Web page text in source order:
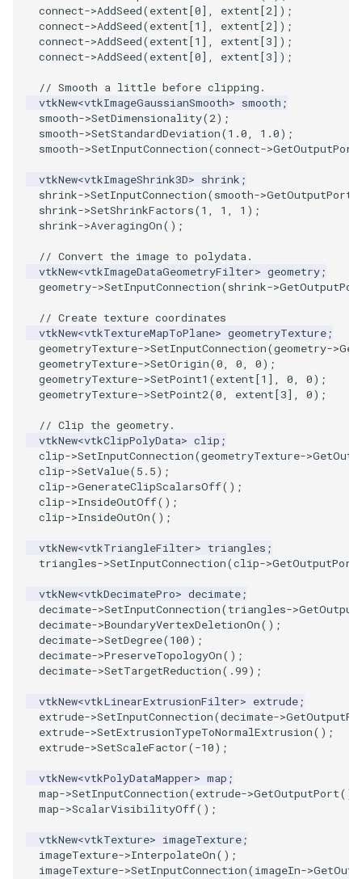
PolyhedronAndHexahedron
Quad
QuadraticHexahedron
QuadraticHexahedronDemo
QuadraticTetra
QuadraticTetraDemo
RegularPolygonSource
ShrinkCube
SourceObjectsDemo
SphereSource
TessellatedBoxSource
Tetrahedron
TextActor
Triangle
TriangleStrip
Vertex
VRMLImporter
WriteBMP
WriteLegacyLinearCells
WritePLY
WritePNM
WriteSTL
WriteTIFF
WriteVTI
WriteVTP
WriteVTU
WriteXMLLinearCells
XMLPImageDataWriter
XMLPUnstructuredGridWriter
XMLStructuredGridWriter
ImageOrder
ImagePermute
ImageRFFT
ImageRange3D
ImageRotate
ImageSeparableConvolution
ImageShiftScale
ImageShrink3D
ImageSinusoidSource
ImageSlice
ImageSliceMapper
ImageSobel2D
ImageStack
ImageStencil
ImageText
ImageThreshold
ImageToPolyDataFilter
ImageToStructuredPoints
ImageTransparency
ImageVariance3D
ImplicitPolyDataDistance
InterpolateMeshOnGrid
InterpolateTerrain
IntersectionPolyDataFilter
IterateOverLines
KochanekSpline
KochanekSplineDemo
LinearExtrusion
LoopBooleanPolyDataFilter
MaskPoints
MergePoints
MergeSelections
MeshQuality
MiscCellData
MiscPointData
MultiBlockMergeFilter
NullPoint
OrientedBoundingCylinder
Outline
PointCellIds
SaveSceneToFile
ShallowCopy
ShareCamera
ShepardMethod
SortDataArray
SparseArray
TimeStamp
Timer
TimerLog
UnknownLengthArray
Variant
Vector
VectorArrayKnownLength
VectorArrayUnknownLength
ViewportBorders
WindowModifiedEvent
ZBuffer
StreamlinesWithLineWidget
TensorEllipsoids
TubesFromSplines
TubesWithVaryingRadiusAndColors
VelocityProfile
WarpCombustor
TextActor
TriangleStrip
Vertex
WindowTitle
connect->AddSeed(extent[0], extent[2]);
connect->AddSeed(extent[1 ], extent[2]);
connect->AddSeed(extent[1 ], extent[3]);
connect->AddSeed(extent[0], extent[3]);
// Smooth a little before clipping.
vtkNew<vtkImageGaussianSmooth> smooth ;
smooth->SetDimensionality(2);
smooth->SetStandardDeviation(1.0, 1.0);
smooth->SetInputConnection(connect->GetOutputPort
vtkNew<vtkImageShrink3D> shrink ;
shrink->SetInputConnection(smooth->GetOutputPort
shrink->SetShrinkFactors(1 , 1 , 1 );
shrink->AveragingOn();
// Convert the image to polydata.
vtkNew<vtkImageDataGeometryFilter> geometry;
geometry->SetInputConnection(shrink->
// Create texture coordinates
vtkNew<vtkTextureMapToPlane> geometryTexture;
geometryTexture->SetInputConnection(geometry->
geometryTexture->SetOrigin(0, 0, 0);
geometryTexture->SetPoint1 (extent[1 ], 0, 0);
geometryTexture->SetPoint2(0, extent[3], 0);
// Clip the geometry.
vtkNew<vtkClipPolyData> clip ;
clip->SetInputConnection(geometryTexture->
clip->SetValue(5.5);
clip->GenerateClipScalarsOff();
clip->InsideOutOff();
clip->InsideOutOn();
vtkNew<vtkTriangleFilter> triangles ;
triangles->SetInputConnection(clip->GetOutputPort
vtkNew<vtkDecimatePro> decimate;
decimate->SetInputConnection(triangles->
decimate->BoundaryVertexDeletionOn();
decimate->SetDegree(100);
decimate->PreserveTopologyOn();
decimate->SetTargetReduction( .99);
vtkNew<vtkLinearExtrusionFilter> extrude;
extrude->SetInputConnection(decimate->
extrude->SetExtrusionTypeToNormalExtrusion();
extrude->SetScaleFactor(-10);
vtkNew<vtkPolyDataMapper> map ;
map->SetInputConnection(extrude->GetOutputPort
map->ScalarVisibilityOff();
vtkNew<vtkTexture> imageTexture;
imageTexture->InterpolateOn();
imageTexture->SetInputConnection(imageIn->